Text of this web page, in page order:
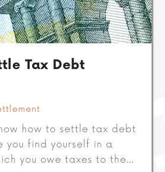
Tax Debt
how to settle tax debt
you find yourself in a
you owe taxes to the…